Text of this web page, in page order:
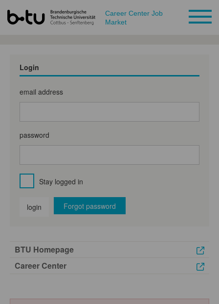
Career Center Job
Market
Login
email address
password
Stay logged in
login Forgot password
BTU Homepage
Career Center